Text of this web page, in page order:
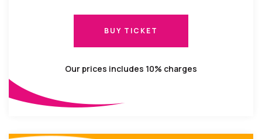
BUY TICKET
Our prices includes 10% charges